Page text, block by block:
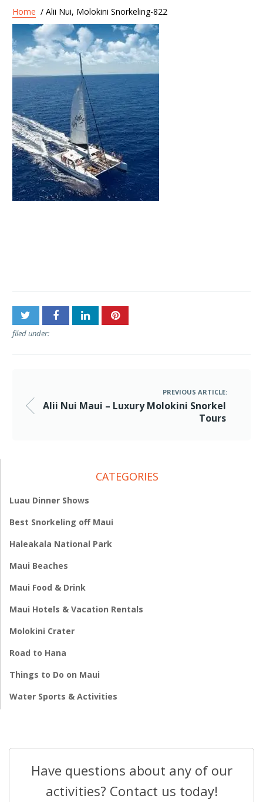
Home / Alii Nui, Molokini Snorkeling-822
filed under:
PREVIOUS ARTICLE:
Alii Nui Maui – Luxury Molokini Snorkel
Tours
CATEGORIES
Luau Dinner Shows
Best Snorkeling off Maui
Haleakala National Park
Maui Beaches
Maui Food & Drink
Maui Hotels & Vacation Rentals
Molokini Crater
Road to Hana
Things to Do on Maui
Water Sports & Activities
Have questions about any of our
activities? Contact us today!